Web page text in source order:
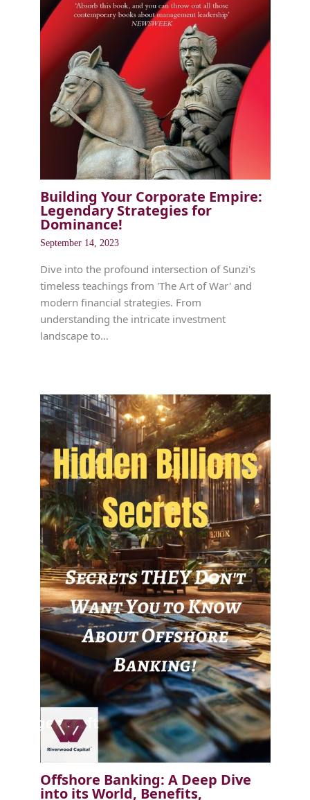
Building Your Corporate Empire:
Legendary Strategies for
Dominance!
September 14, 2023
Dive into the profound intersection of Sunzi's
timeless teachings from 'The Art of War' and
modern financial strategies. From
understanding the intricate investment
landscape to…
Offshore Banking: A Deep Dive
into its World, Benefits,